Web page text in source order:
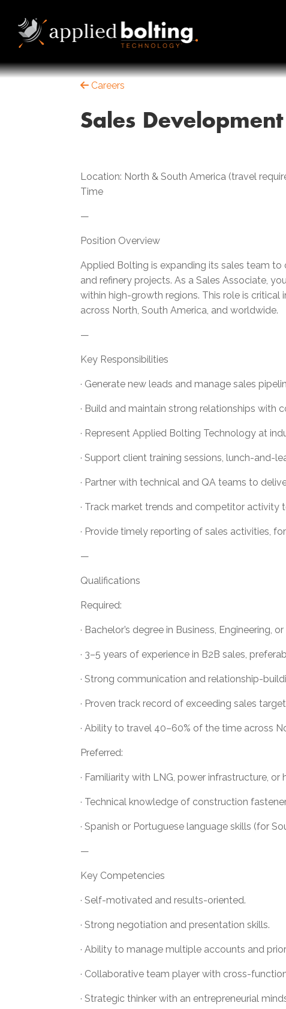
Careers
Sales
Location: North & South America (travel
Time
—
Position Overview
Applied Bolting is expanding its sales team
and refinery projects. As a Sales Associate,
within high-growth regions. This role is
across North, South America, and worldwide.
—
Key Responsibilities
· Generate new leads and manage sales
· Build and maintain strong relationships with
· Represent Applied Bolting Technology at
· Support client training sessions, lunch-and-
· Partner with technical and QA teams to
· Track market trends and competitor
· Provide timely reporting of sales activities,
—
Qualifications
Required:
· Bachelor’s degree in Business, Engineering,
· 3–5 years of experience in B2B sales,
· Strong communication and relationship-
· Proven track record of exceeding sales
· Ability to travel 40–60% of the time across
Preferred:
· Familiarity with LNG, power infrastructure, or
· Technical knowledge of construction
· Spanish or Portuguese language skills (for
—
Key Competencies
· Self-motivated and results-oriented.
· Strong negotiation and presentation skills.
· Ability to manage multiple accounts and
· Collaborative team player with cross-
· Strategic thinker with an entrepreneurial